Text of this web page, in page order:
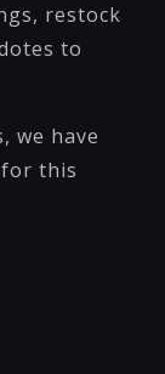
restock
to
we have
this